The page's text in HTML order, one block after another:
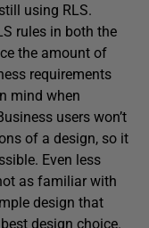
using RLS.
rules in both the
the amount of
requirements
mind when
users won’t
of a design, so it
Even less
as familiar with
design that
design choice.